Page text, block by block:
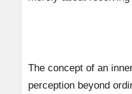
The concept of an
perception beyond